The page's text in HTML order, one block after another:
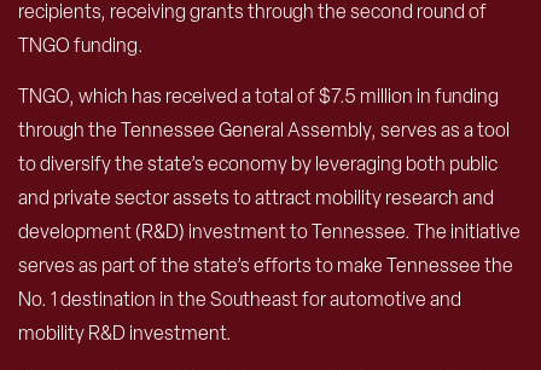
recipients, receiving grants through the second round of
TNGO funding.
TNGO, which has received a total of $7.5 million in funding
through the Tennessee General Assembly, serves as a tool
to diversify the state’s economy by leveraging both public
and private sector assets to attract mobility research and
development (R&D) investment to Tennessee. The initiative
serves as part of the state’s efforts to make Tennessee the
No. 1 destination in the Southeast for automotive and
mobility R&D investment.